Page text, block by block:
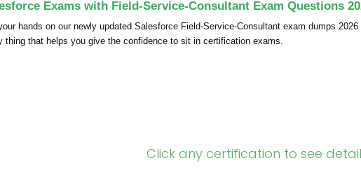
Exams with Field-Service-Consultant Exam Questions
hands on our newly updated Salesforce Field-Service-Consultant exam dumps
thing that helps you give the confidence to sit in certification exams.
Click any certification to see